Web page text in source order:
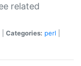
related
Categories: perl